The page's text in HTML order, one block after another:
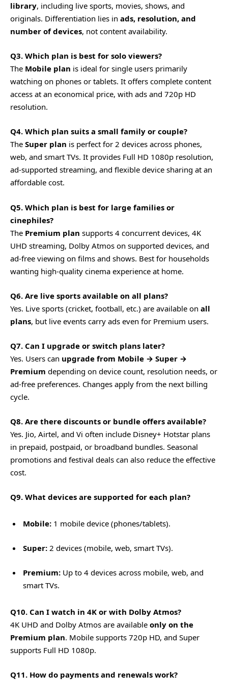
library, including live sports, movies, shows, and
originals. Differentiation lies in ads, resolution, and
number of devices, not content availability.
Q3. Which plan is best for solo viewers?
The Mobile plan is ideal for single users primarily
watching on phones or tablets. It offers complete content
access at an economical price, with ads and 720p HD
resolution.
Q4. Which plan suits a small family or couple?
The Super plan is perfect for 2 devices across phones,
web, and smart TVs. It provides Full HD 1080p resolution,
ad-supported streaming, and flexible device sharing at an
affordable cost.
Q5. Which plan is best for large families or
cinephiles?
The Premium plan supports 4 concurrent devices, 4K
UHD streaming, Dolby Atmos on supported devices, and
ad-free viewing on films and shows. Best for households
wanting high-quality cinema experience at home.
Q6. Are live sports available on all plans?
Yes. Live sports (cricket, football, etc.) are available on all
plans, but live events carry ads even for Premium users.
Q7. Can I upgrade or switch plans later?
Yes. Users can upgrade from Mobile → Super →
Premium depending on device count, resolution needs, or
ad-free preferences. Changes apply from the next billing
cycle.
Q8. Are there discounts or bundle offers available?
Yes. Jio, Airtel, and Vi often include Disney+ Hotstar plans
in prepaid, postpaid, or broadband bundles. Seasonal
promotions and festival deals can also reduce the effective
cost.
Q9. What devices are supported for each plan?
Mobile: 1 mobile device (phones/tablets).
Super: 2 devices (mobile, web, smart TVs).
Premium: Up to 4 devices across mobile, web, and
smart TVs.
Q10. Can I watch in 4K or with Dolby Atmos?
4K UHD and Dolby Atmos are available only on the
Premium plan. Mobile supports 720p HD, and Super
supports Full HD 1080p.
Q11. How do payments and renewals work?